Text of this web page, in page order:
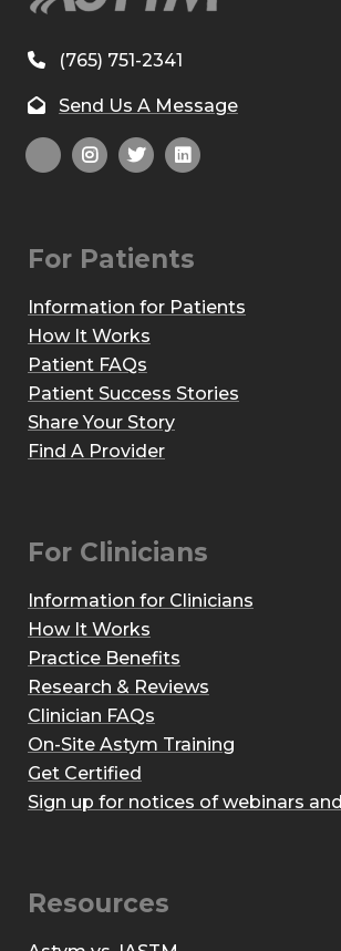
(765) 751-2341
Send Us A Message
For Patients
Information for Patients
How It Works
Patient FAQs
Patient Success Stories
Share Your Story
Find A Provider
For Clinicians
Information for Clinicians
How It Works
Practice Benefits
Research & Reviews
Clinician FAQs
On-Site Astym Training
Get Certified
Sign up for notices of webinars
Resources